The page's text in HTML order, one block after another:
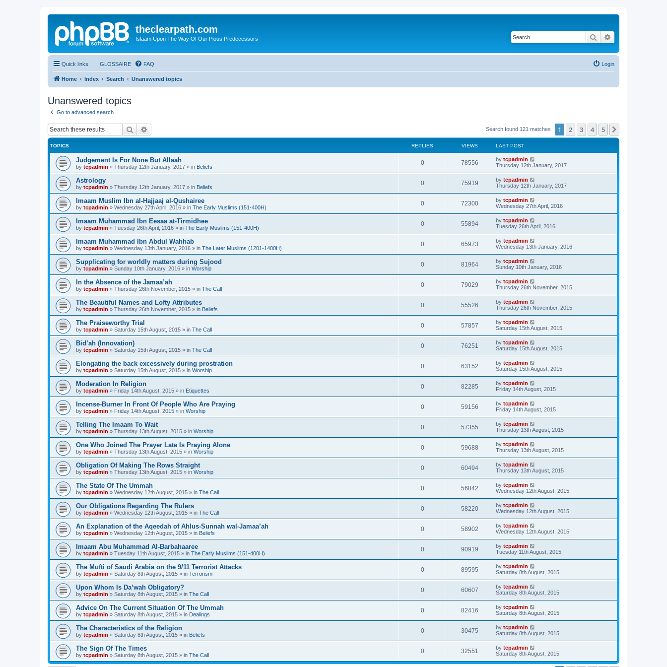
theclearpath.com
Islaam Upon The Way Of Our Pious Predecessors Search
Quick links GLOSSAIRE FAQ Login
Home Index Search Unanswered topics
Unanswered topics
Go to advanced search
Search Search found 121 matches 1 2 3 4 5
TOPICS REPLIES VIEWS LAST POST
Judgement Is For None But Allaah
by tcpadmin » Thursday 12th January, 2017 » in Beliefs
0 78556 by tcpadmin
Thursday 12th January, 2017
Astrology
by tcpadmin » Thursday 12th January, 2017 » in Beliefs
0 75919 by tcpadmin
Thursday 12th January, 2017
Imaam Muslim Ibn al-Hajjaaj al-Qushairee
by tcpadmin » Wednesday 27th April, 2016 » in The Early Muslims (151-400H)
0 72300 by tcpadmin
Wednesday 27th April, 2016
Imaam Muhammad Ibn Eesaa at-Tirmidhee
by tcpadmin » Tuesday 26th April, 2016 » in The Early Muslims (151-400H)
0 55894 by tcpadmin
Tuesday 26th April, 2016
Imaam Muhammad Ibn Abdul Wahhab
by tcpadmin » Wednesday 13th January, 2016 » in The Later Muslims (1201-1400H)
0 65973 by tcpadmin
Wednesday 13th January, 2016
Supplicating for worldly matters during Sujood
by tcpadmin » Sunday 10th January, 2016 » in Worship
0 81964 by tcpadmin
Sunday 10th January, 2016
In the Absence of the Jamaa’ah
by tcpadmin » Thursday 26th November, 2015 » in The Call
0 79029 by tcpadmin
Thursday 26th November, 2015
The Beautiful Names and Lofty Attributes
by tcpadmin » Thursday 26th November, 2015 » in Beliefs
0 55526 by tcpadmin
Thursday 26th November, 2015
The Praiseworthy Trial
by tcpadmin » Saturday 15th August, 2015 » in The Call
0 57857 by tcpadmin
Saturday 15th August, 2015
Bid’ah (Innovation)
by tcpadmin » Saturday 15th August, 2015 » in The Call
0 76251 by tcpadmin
Saturday 15th August, 2015
Elongating the back excessively during prostration
by tcpadmin » Saturday 15th August, 2015 » in Worship
0 63152 by tcpadmin
Saturday 15th August, 2015
Moderation In Religion
by tcpadmin » Friday 14th August, 2015 » in Etiquettes
0 82285 by tcpadmin
Friday 14th August, 2015
Incense-Burner In Front Of People Who Are Praying
by tcpadmin » Friday 14th August, 2015 » in Worship
0 59156 by tcpadmin
Friday 14th August, 2015
Telling The Imaam To Wait
by tcpadmin » Thursday 13th August, 2015 » in Worship
0 57355 by tcpadmin
Thursday 13th August, 2015
One Who Joined The Prayer Late Is Praying Alone
by tcpadmin » Thursday 13th August, 2015 » in Worship
0 59688 by tcpadmin
Thursday 13th August, 2015
Obligation Of Making The Rows Straight
by tcpadmin » Thursday 13th August, 2015 » in Worship
0 60494 by tcpadmin
Thursday 13th August, 2015
The State Of The Ummah
by tcpadmin » Wednesday 12th August, 2015 » in The Call
0 56842 by tcpadmin
Wednesday 12th August, 2015
Our Obligations Regarding The Rulers
by tcpadmin » Wednesday 12th August, 2015 » in The Call
0 58220 by tcpadmin
Wednesday 12th August, 2015
An Explanation of the Aqeedah of Ahlus-Sunnah wal-Jamaa’ah
by tcpadmin » Wednesday 12th August, 2015 » in Beliefs
0 58902 by tcpadmin
Wednesday 12th August, 2015
Imaam Abu Muhammad Al-Barbahaaree
by tcpadmin » Tuesday 11th August, 2015 » in The Early Muslims (151-400H)
0 90919 by tcpadmin
Tuesday 11th August, 2015
The Mufti of Saudi Arabia on the 9/11 Terrorist Attacks
by tcpadmin » Saturday 8th August, 2015 » in Terrorism
0 89595 by tcpadmin
Saturday 8th August, 2015
Upon Whom Is Da’wah Obligatory?
by tcpadmin » Saturday 8th August, 2015 » in The Call
0 60607 by tcpadmin
Saturday 8th August, 2015
Advice On The Current Situation Of The Ummah
by tcpadmin » Saturday 8th August, 2015 » in Dealings
0 82416 by tcpadmin
Saturday 8th August, 2015
The Characteristics of the Religion
by tcpadmin » Saturday 8th August, 2015 » in Beliefs
0 30475 by tcpadmin
Saturday 8th August, 2015
The Sign Of The Times
by tcpadmin » Saturday 8th August, 2015 » in The Call
0 32551 by tcpadmin
Saturday 8th August, 2015